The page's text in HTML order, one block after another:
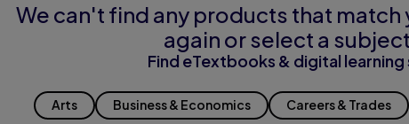
We can't find any products that match
again or select a
Find eTextbooks & digital
Arts Business & Economics Careers & Trades